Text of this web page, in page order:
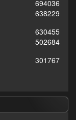
694036
638229
630455
502684
301767